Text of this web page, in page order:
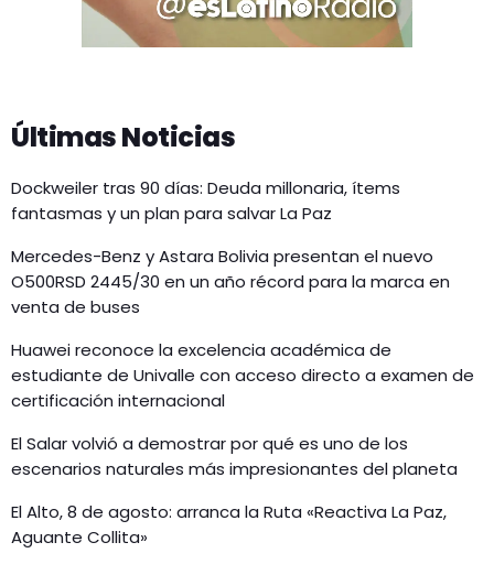
Últimas Noticias
Dockweiler tras 90 días: Deuda millonaria, ítems
fantasmas y un plan para salvar La Paz
Mercedes-Benz y Astara Bolivia presentan el nuevo
O500RSD 2445/30 en un año récord para la marca en
venta de buses
Huawei reconoce la excelencia académica de
estudiante de Univalle con acceso directo a examen de
certificación internacional
El Salar volvió a demostrar por qué es uno de los
escenarios naturales más impresionantes del planeta
El Alto, 8 de agosto: arranca la Ruta «Reactiva La Paz,
Aguante Collita»